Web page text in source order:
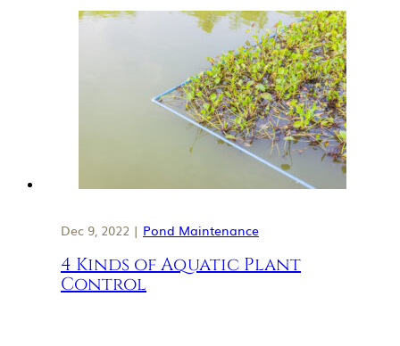
Dec 9, 2022 | Pond Maintenance
4 Kinds of Aquatic Plant
Control